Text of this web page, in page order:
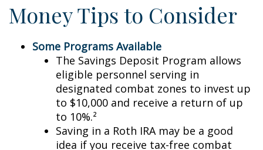
Money Tips to Consider
Some Programs Available
The Savings Deposit Program allows
eligible personnel serving in
designated combat zones to invest up
to $10,000 and receive a return of up
to 10%.²
Saving in a Roth IRA may be a good
idea if you receive tax-free combat